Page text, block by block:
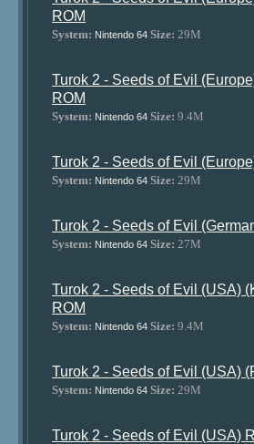
ROM
System: Nintendo 64 Size: 29M
Turok 2 - Seeds of Evil
ROM
System: Nintendo 64 Size: 9.4M
Turok 2 - Seeds of Evil
System: Nintendo 64 Size: 29M
Turok 2 - Seeds of Evil
System: Nintendo 64 Size: 27M
Turok 2 - Seeds of Evil (USA)
ROM
System: Nintendo 64 Size: 9.4M
Turok 2 - Seeds of Evil (USA)
System: Nintendo 64 Size: 29M
Turok 2 - Seeds of Evil (USA)